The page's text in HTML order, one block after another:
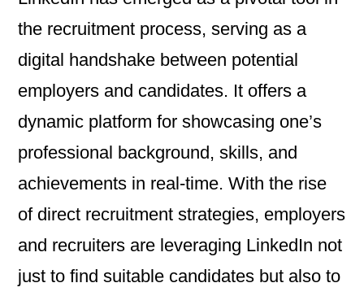
the recruitment process, serving as a
digital handshake between potential
employers and candidates. It offers a
dynamic platform for showcasing one’s
professional background, skills, and
achievements in real-time. With the rise
of direct recruitment strategies, employers
and recruiters are leveraging LinkedIn not
just to find suitable candidates but also to